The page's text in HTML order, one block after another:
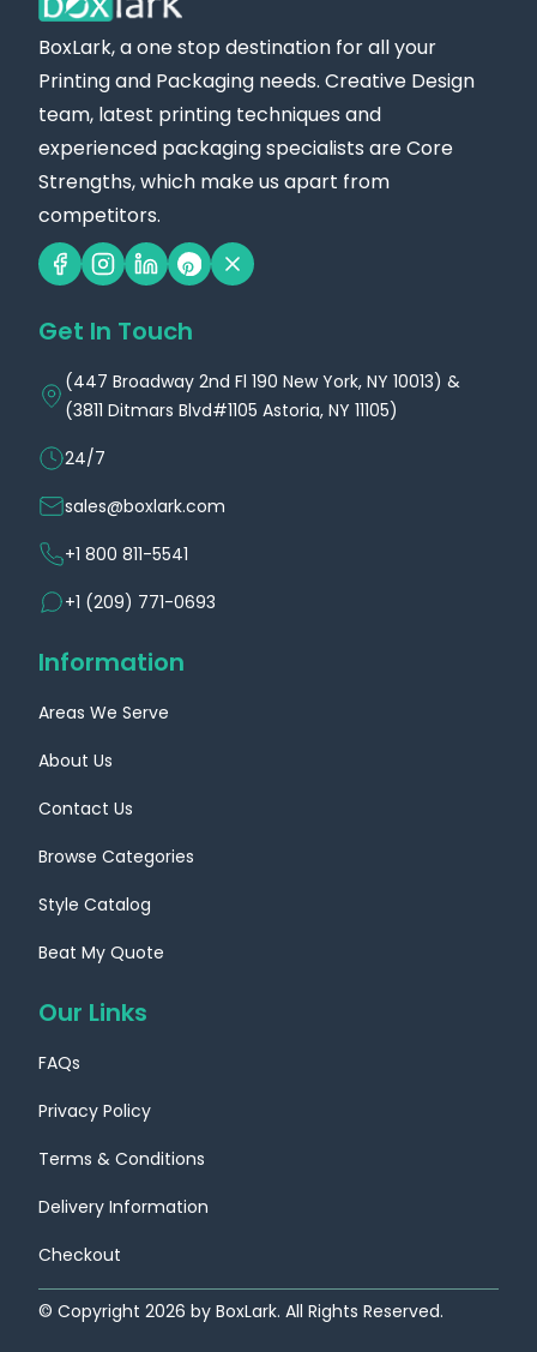
BoxLark, a one stop destination for all your
Printing and Packaging needs. Creative Design
team, latest printing techniques and
experienced packaging specialists are Core
Strengths, which make us apart from
competitors.
Get In Touch
(447 Broadway 2nd Fl 190 New York, NY 10013) &
(3811 Ditmars Blvd#1105 Astoria, NY 11105)
24/7
sales@boxlark.com
+1 800 811-5541
+1 (209) 771-0693
Information
Areas We Serve
About Us
Contact Us
Browse Categories
Style Catalog
Beat My Quote
Our Links
FAQs
Privacy Policy
Terms & Conditions
Delivery Information
Checkout
© Copyright 2026 by BoxLark. All Rights Reserved.